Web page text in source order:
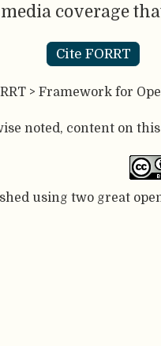
coverage
Cite FORRT
> Framework for
noted, content on
using two great